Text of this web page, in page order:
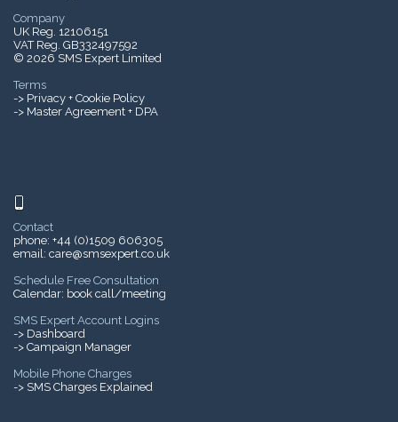
Company
UK Reg. 12106151
VAT Reg. GB332497592
© 2026 SMS Expert Limited
Terms
-> Privacy + Cookie Policy
-> Master Agreement + DPA
Contact
phone: +44 (0)1509 606305
email: care@smsexpert.co.uk
Schedule Free Consultation
Calendar: book call/meeting
SMS Expert Account Logins
-> Dashboard
-> Campaign Manager
Mobile Phone Charges
-> SMS Charges Explained